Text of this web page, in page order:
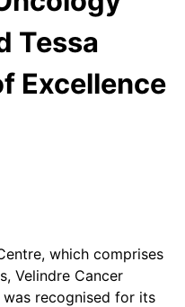
Tessa
Excellence
which comprises
Velindre Cancer
recognised for its